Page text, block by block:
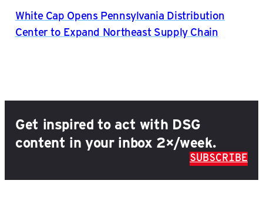
White Cap Opens Pennsylvania Distribution
Center to Expand Northeast Supply Chain
Get inspired to act with DSG
content in your inbox 2×/week.
SUBSCRIBE